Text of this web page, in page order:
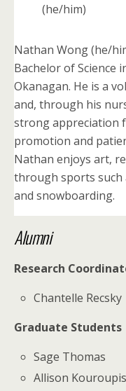
(he/him)
Nathan Wong (he/
Bachelor of Science
Okanagan. He is a
and, through his
strong appreciation
promotion and
Nathan enjoys art,
through sports such
and snowboarding.
Alumni
Research
Chantelle Recsky
Graduate Students
Sage Thomas
Allison Kouroupis